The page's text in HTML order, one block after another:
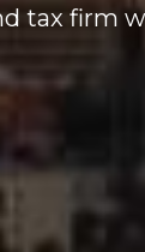
tax firm